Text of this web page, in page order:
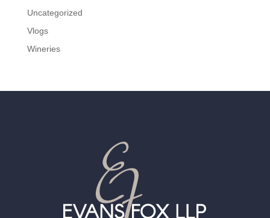
Uncategorized
Vlogs
Wineries